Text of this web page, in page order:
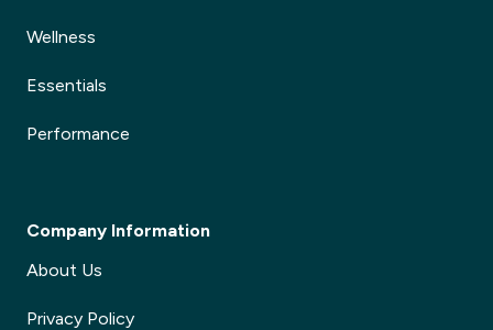
Wellness
Essentials
Performance
Company Information
About Us
Privacy Policy